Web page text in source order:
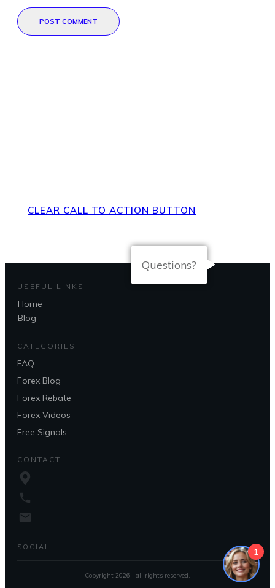
POST COMMENT
CLEAR CALL TO ACTION BUTTON
USEFUL LINKS
Home
Blog
CATEGORIES
FAQ
Forex Blog
Forex Rebate
Forex Videos
Free Signals
CONTACT
SOCIAL
Copyright 2026 , all rights reserved.
Questions?
1